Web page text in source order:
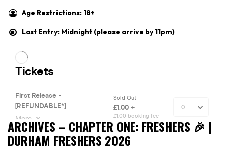
Age Restrictions: 18+
Last Entry: Midnight (please arrive by 11pm)
ARCHIVES – CHAPTER ONE: FRESHERS 🎉 |
DURHAM FRESHERS 2026